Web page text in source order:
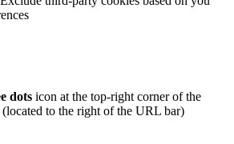
dots icon at the top-right corner of the
to the right of the URL bar)